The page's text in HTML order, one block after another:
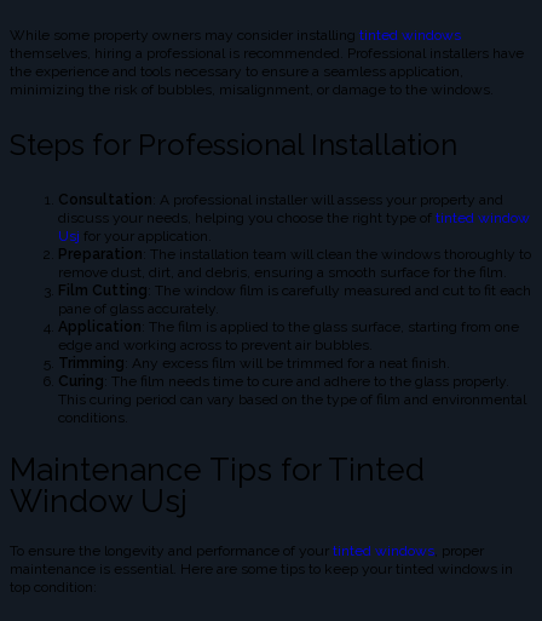
While some property owners may consider installing tinted windows
themselves, hiring a professional is recommended. Professional installers have
the experience and tools necessary to ensure a seamless application,
minimizing the risk of bubbles, misalignment, or damage to the windows.
Steps for Professional Installation
Consultation : A professional installer will assess your property and
discuss your needs, helping you choose the right type of tinted window
Usj for your application.
Preparation : The installation team will clean the windows thoroughly to
remove dust, dirt, and debris, ensuring a smooth surface for the film.
Film Cutting : The window film is carefully measured and cut to fit each
pane of glass accurately.
Application : The film is applied to the glass surface, starting from one
edge and working across to prevent air bubbles.
Trimming : Any excess film will be trimmed for a neat finish.
Curing : The film needs time to cure and adhere to the glass properly.
This curing period can vary based on the type of film and environmental
conditions.
Maintenance Tips for Tinted
Window Usj
To ensure the longevity and performance of your tinted windows , proper
maintenance is essential. Here are some tips to keep your tinted windows in
top condition: